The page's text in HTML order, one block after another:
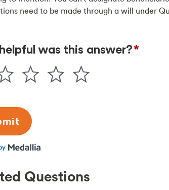
need to be made through a will under
Questions